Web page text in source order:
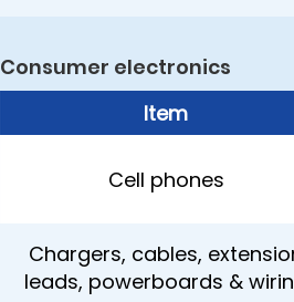
Consumer electronics
Item
Cell phones
Chargers, cables,
leads, powerboards &